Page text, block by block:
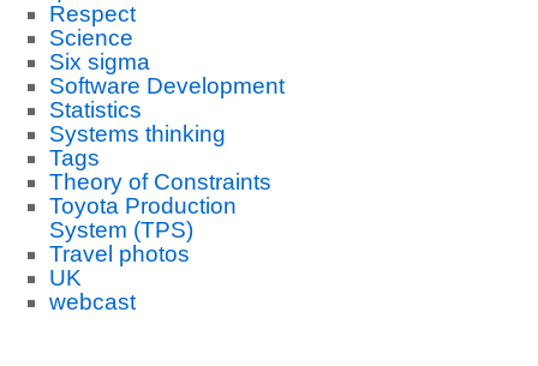
Respect
Science
Six sigma
Software Development
Statistics
Systems thinking
Tags
Theory of Constraints
Toyota Production
System (TPS)
Travel photos
UK
webcast